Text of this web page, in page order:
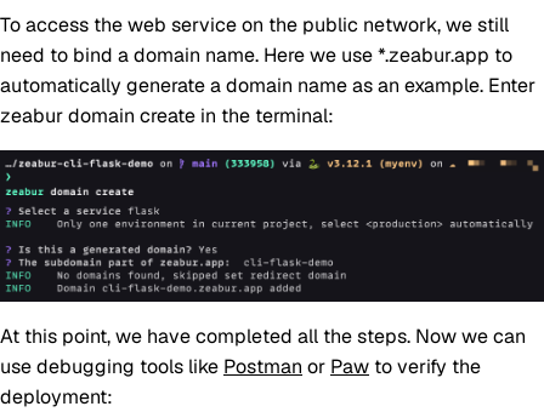
To access the web service on the public network, we still
need to bind a domain name. Here we use *.zeabur.app to
automatically generate a domain name as an example. Enter
zeabur domain create in the terminal:
At this point, we have completed all the steps. Now we can
use debugging tools like Postman or Paw to verify the
deployment: